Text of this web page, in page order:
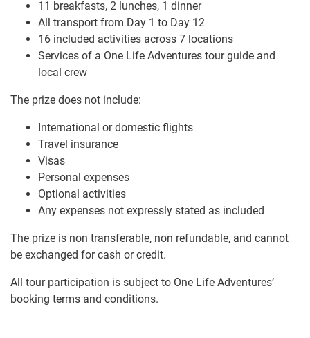
11 breakfasts, 2 lunches, 1 dinner
All transport from Day 1 to Day 12
16 included activities across 7 locations
Services of a One Life Adventures tour guide and
local crew
The prize does not include:
International or domestic flights
Travel insurance
Visas
Personal expenses
Optional activities
Any expenses not expressly stated as included
The prize is non transferable, non refundable, and cannot
be exchanged for cash or credit.
All tour participation is subject to One Life Adventures’
booking terms and conditions.